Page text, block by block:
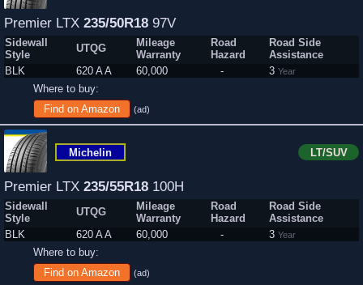
Premier LTX 235/50R18 97V
Sidewall
Style
UTQG
Mileage
Warranty
Road
Hazard
Road Side
Assistance
BLK
620 A A 60,000 - 3 Year
Where to buy:
Find on Amazon
(ad)
Michelin LT/SUV
Premier LTX 235/55R18 100H
Sidewall
Style
UTQG
Mileage
Warranty
Road
Hazard
Road Side
Assistance
BLK
620 A A 60,000 - 3 Year
Where to buy:
Find on Amazon
(ad)